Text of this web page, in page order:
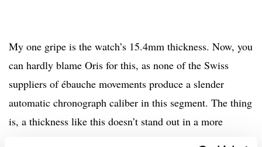
My one gripe is the watch’s 15.4mm thickness. Now, you
can hardly blame Oris for this, as none of the Swiss
suppliers of ébauche movements produce a slender
automatic chronograph caliber in this segment. The thing
is, a thickness like this doesn’t stand out in a more